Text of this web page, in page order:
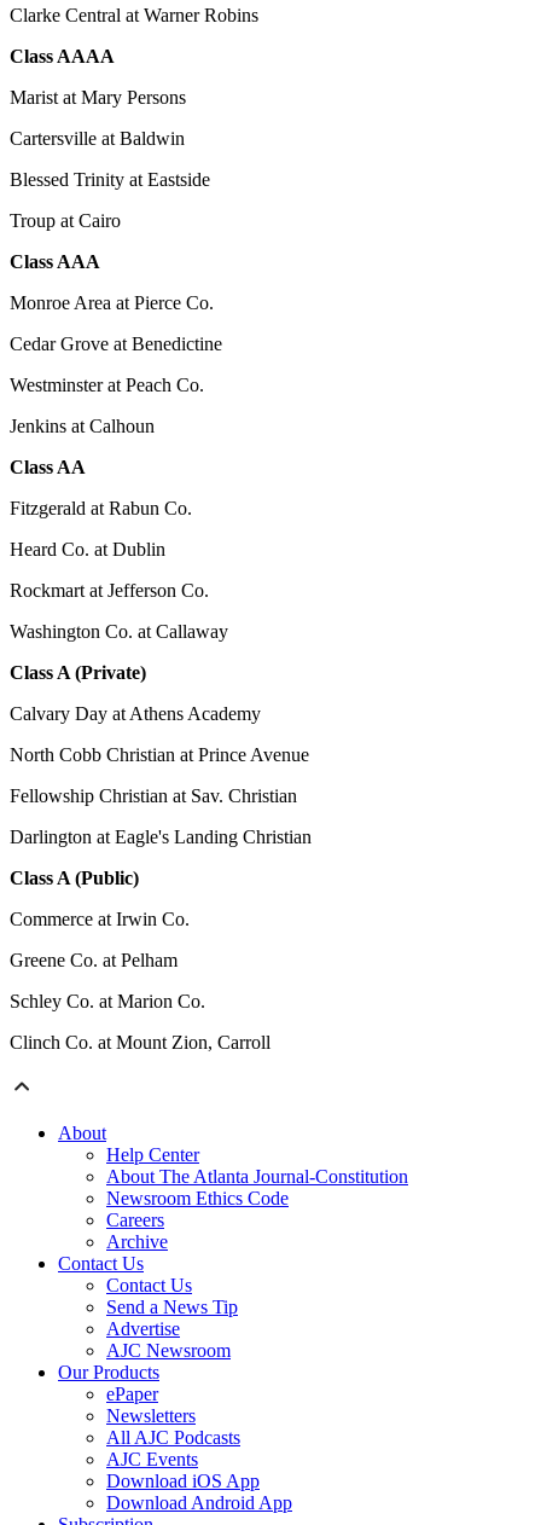
Clarke Central at Warner Robins
Class AAAA
Marist at Mary Persons
Cartersville at Baldwin
Blessed Trinity at Eastside
Troup at Cairo
Class AAA
Monroe Area at Pierce Co.
Cedar Grove at Benedictine
Westminster at Peach Co.
Jenkins at Calhoun
Class AA
Fitzgerald at Rabun Co.
Heard Co. at Dublin
Rockmart at Jefferson Co.
Washington Co. at Callaway
Class A (Private)
Calvary Day at Athens Academy
North Cobb Christian at Prince Avenue
Fellowship Christian at Sav. Christian
Darlington at Eagle's Landing Christian
Class A (Public)
Commerce at Irwin Co.
Greene Co. at Pelham
Schley Co. at Marion Co.
Clinch Co. at Mount Zion, Carroll
About
Help Center
About The Atlanta Journal-Constitution
Newsroom Ethics Code
Careers
Archive
Contact Us
Contact Us
Send a News Tip
Advertise
AJC Newsroom
Our Products
ePaper
Newsletters
All AJC Podcasts
AJC Events
Download iOS App
Download Android App